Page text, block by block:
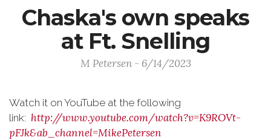
Chaska's own speaks
at Ft. Snelling
M Petersen - 6/14/2023
Watch it on YouTube at the following
link: http://www.youtube.com/watch?v=K9ROVt-
pFJk&ab_channel=MikePetersen